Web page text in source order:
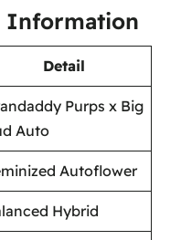
Information
Detail
Purps x Big
Auto
Autoflower
Hybrid